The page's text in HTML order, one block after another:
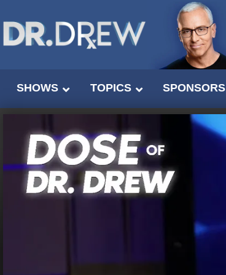
SHOWS TOPICS SPONSORS